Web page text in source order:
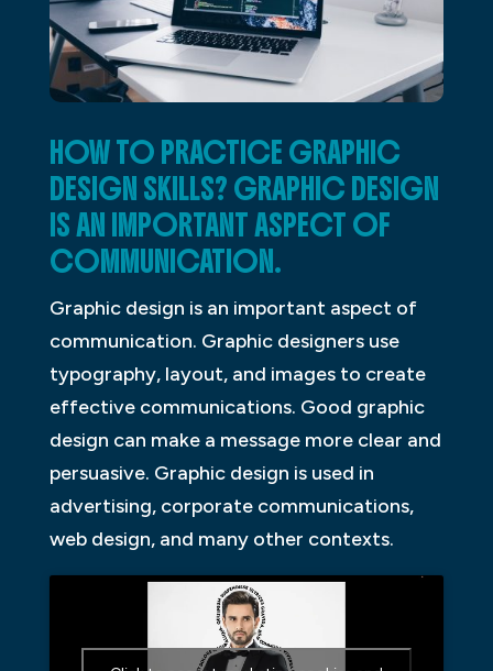
HOW TO PRACTICE GRAPHIC
DESIGN SKILLS? GRAPHIC DESIGN
IS AN IMPORTANT ASPECT OF
COMMUNICATION.
Graphic design is an important aspect of
communication. Graphic designers use
typography, layout, and images to create
effective communications. Good graphic
design can make a message more clear and
persuasive. Graphic design is used in
advertising, corporate communications,
web design, and many other contexts.